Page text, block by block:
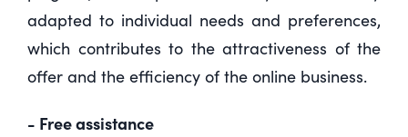
adapted to individual needs and preferences,
which contributes to the attractiveness of the
offer and the efficiency of the online business.
- Free assistance